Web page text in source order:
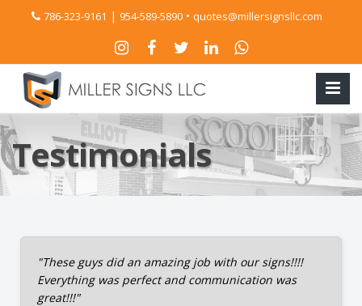
786-323-9161 | 954-589-5890 • quotes@millersignsllc.com
Testimonials
"These guys did an amazing job with our signs!!!!
Everything was perfect and communication was
great!!!"